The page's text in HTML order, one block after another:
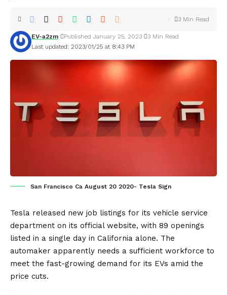
Last updated: 2023/01/25 at 8:43 PM
EV-a2zm Published January 25, 2023 3 Min Read
3 Min Read
San Francisco Ca August 20 2020- Tesla Sign
Tesla released new job listings for its vehicle service
department on its official website, with 89 openings
listed in a single day in California alone. The
automaker apparently needs a sufficient workforce to
meet the fast-growing demand for its EVs amid the
price cuts.